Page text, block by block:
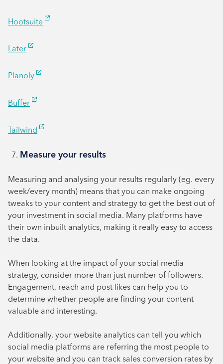
Hootsuite
Later
Planoly
Buffer
Tailwind
Measure your results
Measuring and analysing your results regularly (eg. every
week/every month) means that you can make ongoing
tweaks to your content and strategy to get the best out of
your investment in social media. Many platforms have
their own inbuilt analytics, making it really easy to access
the data.
When looking at the impact of your social media
strategy, consider more than just number of followers.
Engagement, reach and post likes can help you to
determine whether people are finding your content
valuable and interesting.
Additionally, your website analytics can tell you which
social media platforms are referring the most people to
your website and you can track sales conversion rates by